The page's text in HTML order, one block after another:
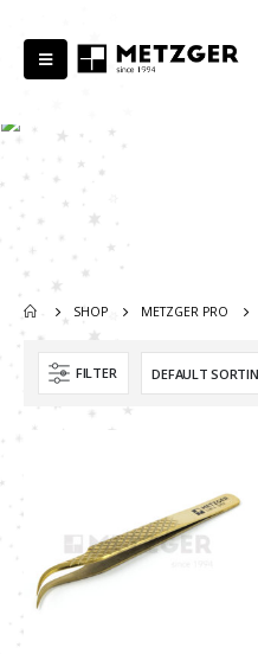
SHOP METZGER PRO
FILTER